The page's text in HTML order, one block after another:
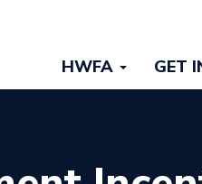
Main
navigation
HWFA GET